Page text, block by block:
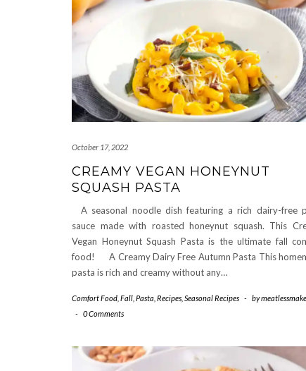
October 17, 2022
CREAMY VEGAN HONEYNUT
SQUASH PASTA
A seasonal noodle dish featuring a rich dairy-free
sauce made with roasted honeynut squash. This
Vegan Honeynut Squash Pasta is the ultimate fall
food! A Creamy Dairy Free Autumn Pasta This
pasta is rich and creamy without any…
Comfort Food Fall Pasta Recipes Seasonal Recipes - by
-
0 Comments